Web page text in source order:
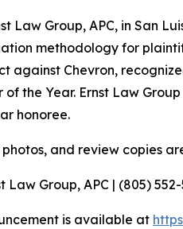
Law Group, APC, in San
methodology for
against Chevron,
the Year. Ernst Law
honoree.
and review copies
Law Group, APC | (805)
is available at